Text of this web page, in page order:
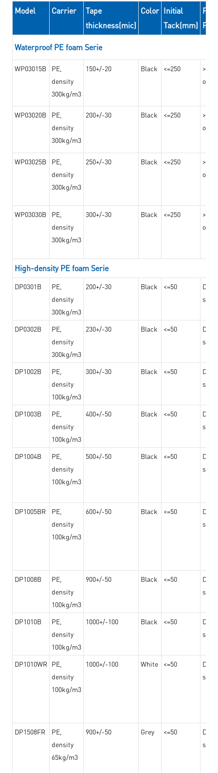
Model Carrier
Tape
thickness(mic)
Color Initial
Tack(mm)
Waterproof PE foam Serie
WP03015B
PE,
density
300kg/m3
150+/-20 Black <=250
on
WP03020B
PE,
density
300kg/m3
200+/-30 Black <=250
on
WP03025B
PE,
density
300kg/m3
250+/-30 Black <=250
on
WP03030B
PE,
density
300kg/m3
300+/-30 Black <=250
on
High-density PE foam Serie
DP0301B
PE,
density
300kg/m3
200+/-30 Black <=50
DP0302B
PE,
density
300kg/m3
230+/-30 Black <=50
DP1002B
PE,
density
100kg/m3
300+/-30 Black <=50
DP1003B
PE,
density
100kg/m3
400+/-50 Black <=50
DP1004B
PE,
density
100kg/m3
500+/-50 Black <=50
DP1005BR
PE,
density
100kg/m3
600+/-50 Black <=50
DP1008B
PE,
density
100kg/m3
900+/-50 Black <=50
DP1010B
PE,
density
100kg/m3
1000+/-100 Black <=50
DP1010WR PE,
density
100kg/m3
1000+/-100 White <=50
DP1508FR
PE,
density
65kg/m3
900+/-50 Grey <=50